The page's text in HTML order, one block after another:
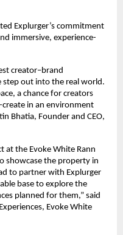
Explurger’s commitment
immersive, experience-
creator–brand
step out into the real world.
a chance for creators
in an environment
Bhatia, Founder and CEO,
at the Evoke White Rann
showcase the property in
to partner with Explurger
base to explore the
planned for them,” said
Evoke White